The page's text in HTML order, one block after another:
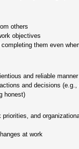
others
objectives
them even
and reliable manner
and decisions (e.g.,
honest)
and
at work